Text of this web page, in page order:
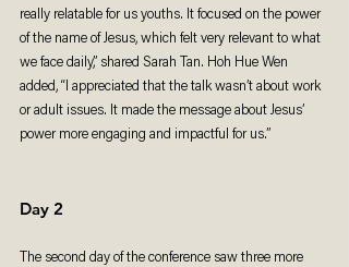
really relatable for us youths. It focused on the power
of the name of Jesus, which felt very relevant to what
we face daily,” shared Sarah Tan. Hoh Hue Wen
added, “I appreciated that the talk wasn’t about work
or adult issues. It made the message about Jesus’
power more engaging and impactful for us.”
Day 2
The second day of the conference saw three more